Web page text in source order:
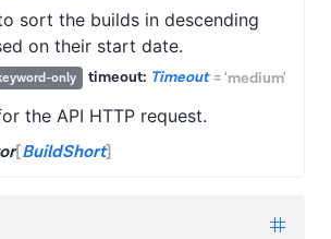
sort the builds in descending
on their start date.
only timeout: Timeout='medium'
the API HTTP request.
[BuildShort]